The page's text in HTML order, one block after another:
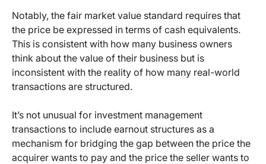
Notably, the fair market value standard requires that
the price be expressed in terms of cash equivalents.
This is consistent with how many business owners
think about the value of their business but is
inconsistent with the reality of how many real-world
transactions are structured.
It’s not unusual for investment management
transactions to include earnout structures as a
mechanism for bridging the gap between the price the
acquirer wants to pay and the price the seller wants to